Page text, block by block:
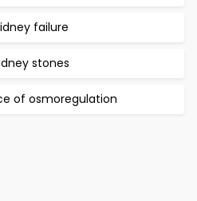
failure
stones
of osmoregulation